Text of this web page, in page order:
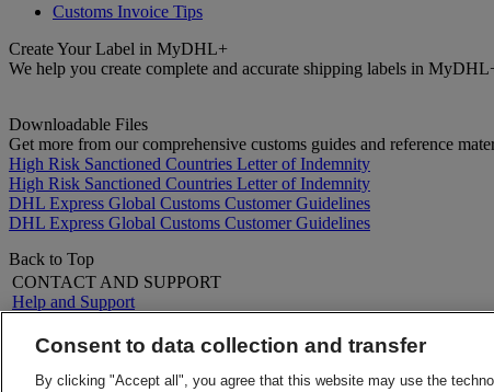
Customs Invoice Tips
Create Your Label in MyDHL+
We help you create complete and accurate shipping labels in
Downloadable Files
Get more from our comprehensive customs guides and reference
High Risk Sanctioned Countries Letter of Indemnity
High Risk Sanctioned Countries Letter of Indemnity
DHL Express Global Customs Customer Guidelines
DHL Express Global Customs Customer Guidelines
Back to Top
CONTACT AND SUPPORT
Help and Support
Contact Us
LEGAL
About DHL
Consent to data collection and transfer
By clicking "Accept all", you agree that this website may use the